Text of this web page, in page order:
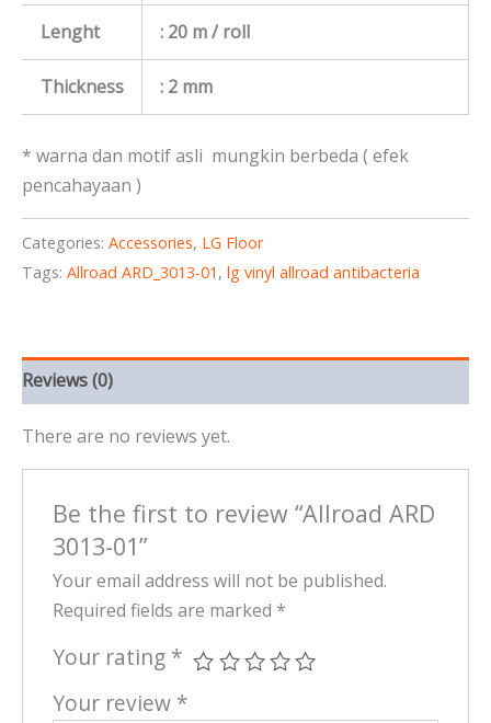
Lenght : 20 m / roll
Thickness : 2 mm
* warna dan motif asli mungkin berbeda ( efek
pencahayaan )
Categories: Accessories, LG Floor
Tags: Allroad ARD_3013-01 , lg vinyl allroad antibacteria
Reviews (0)
There are no reviews yet.
Be the first to review “Allroad ARD
3013-01”
Your email address will not be published.
Required fields are marked *
Your rating *
Your review *